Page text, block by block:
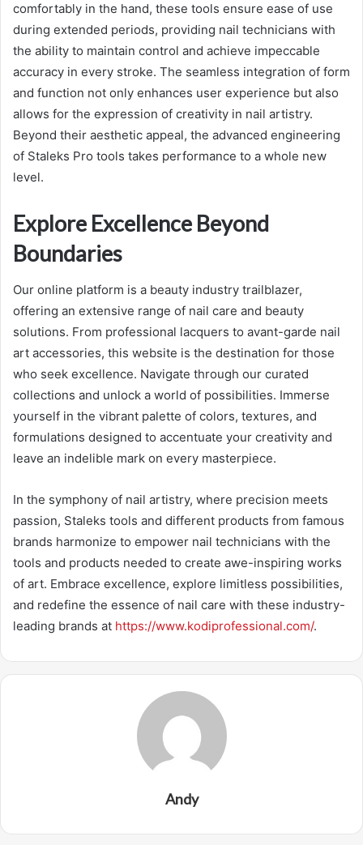
comfortably in the hand, these tools ensure ease of use
during extended periods, providing nail technicians with
the ability to maintain control and achieve impeccable
accuracy in every stroke. The seamless integration of form
and function not only enhances user experience but also
allows for the expression of creativity in nail artistry.
Beyond their aesthetic appeal, the advanced engineering
of Staleks Pro tools takes performance to a whole new
level.
Explore Excellence Beyond
Boundaries
Our online platform is a beauty industry trailblazer,
offering an extensive range of nail care and beauty
solutions. From professional lacquers to avant-garde nail
art accessories, this website is the destination for those
who seek excellence. Navigate through our curated
collections and unlock a world of possibilities. Immerse
yourself in the vibrant palette of colors, textures, and
formulations designed to accentuate your creativity and
leave an indelible mark on every masterpiece.
In the symphony of nail artistry, where precision meets
passion, Staleks tools and different products from famous
brands harmonize to empower nail technicians with the
tools and products needed to create awe-inspiring works
of art. Embrace excellence, explore limitless possibilities,
and redefine the essence of nail care with these industry-
leading brands at https://www.kodiprofessional.com/.
Andy